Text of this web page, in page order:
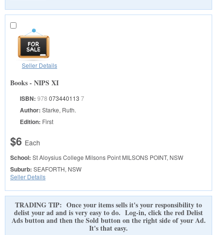
Seller Details
Books - NIPS XI
ISBN: 978 073440113 7
Author: Starke, Ruth.
Edition: First
$6 Each
School: St Aloysius College Milsons Point MILSONS POINT, NSW
Suburb: SEAFORTH, NSW
Seller Details
TRADING TIP: Once your items sells it's your responsibility to
delist your ad and is very easy to do. Log-in, click the red Delist
Ads button and then the Sold button on the right side of your Ad.
It's that easy.